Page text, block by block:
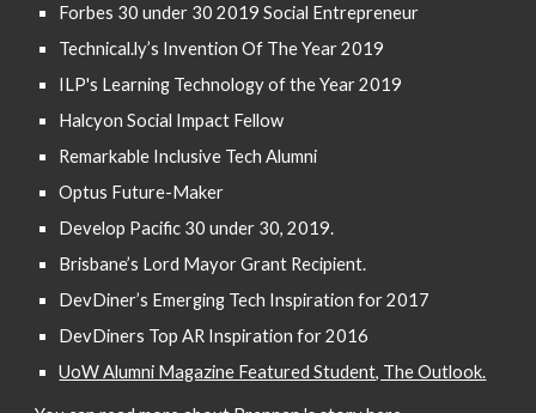
Forbes 30 under 30 2019 Social Entrepreneur
Technical.ly’s Invention Of The Year 2019
ILP's Learning Technology of the Year 2019
Halcyon Social Impact Fellow
Remarkable Inclusive Tech Alumni
Optus Future-Maker
Develop Pacific 30 under 30, 2019.
Brisbane’s Lord Mayor Grant Recipient.
DevDiner’s Emerging Tech Inspiration for 2017
DevDiners Top AR Inspiration for 2016
UoW Alumni Magazine Featured Student, The Outlook.